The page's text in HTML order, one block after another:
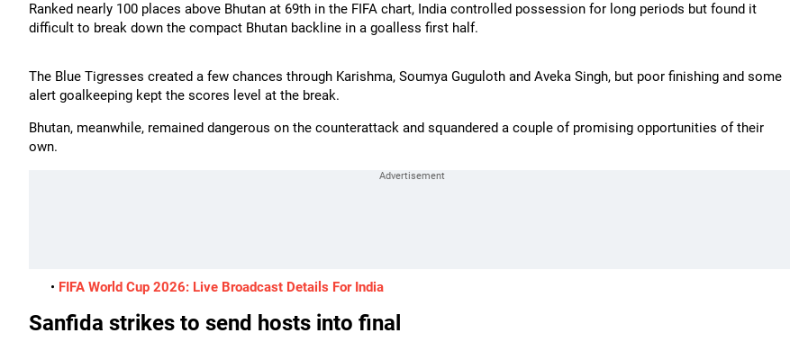
Ranked nearly 100 places above Bhutan at 69th in the FIFA chart, India controlled possession for long periods but found it
difficult to break down the compact Bhutan backline in a goalless first half.
The Blue Tigresses created a few chances through Karishma, Soumya Guguloth and Aveka Singh, but poor finishing and some
alert goalkeeping kept the scores level at the break.
Bhutan, meanwhile, remained dangerous on the counterattack and squandered a couple of promising opportunities of their
own.
• FIFA World Cup 2026: Live Broadcast Details For India
Sanfida strikes to send hosts into final